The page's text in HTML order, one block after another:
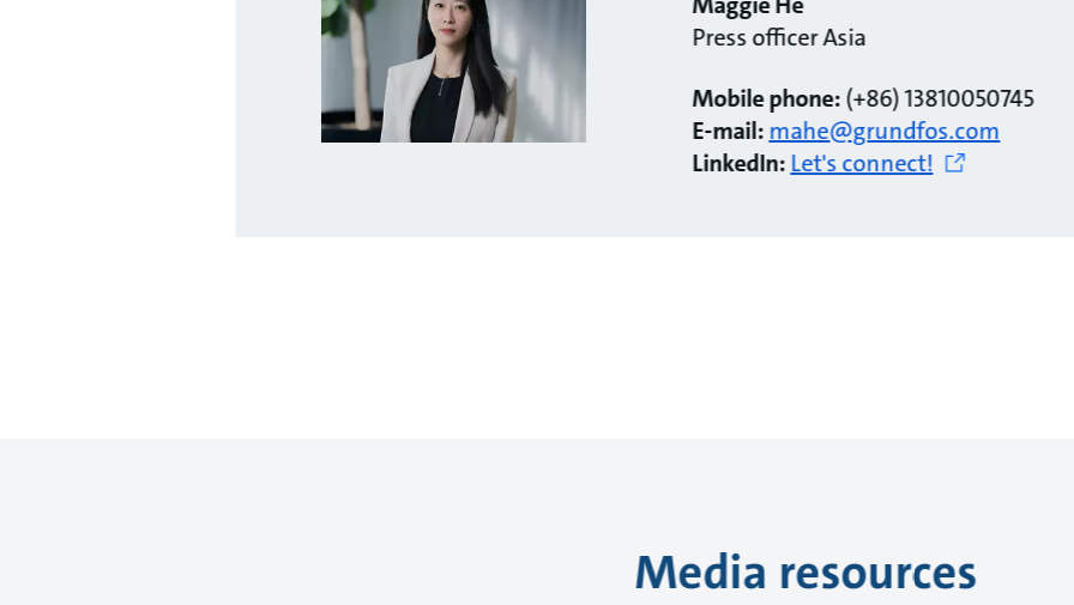
Press officer Asia
Mobile phone:(+86) 13810050745
E-mail:mahe@grundfos.com
LinkedIn:Let's connect!
Media resources